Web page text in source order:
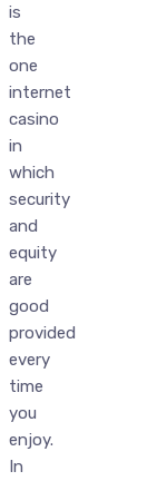
is
the
one
internet
casino
in
which
security
and
equity
are
good
provided
every
time
you
enjoy.
In